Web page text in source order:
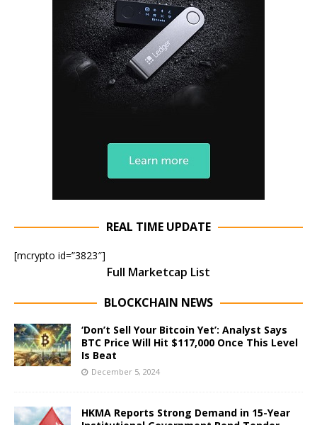
REAL TIME UPDATE
[mcrypto id=”3823″]
Full Marketcap List
BLOCKCHAIN NEWS
‘Don’t Sell Your Bitcoin Yet’: Analyst Says
BTC Price Will Hit $117,000 Once This Level
Is Beat
December 5, 2024
HKMA Reports Strong Demand in 15-Year